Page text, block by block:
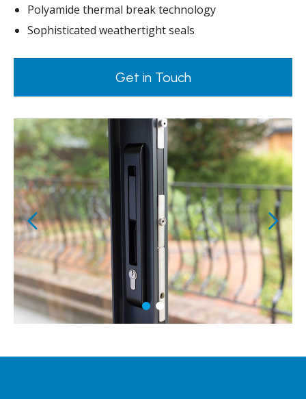
Polyamide thermal break technology
Sophisticated weathertight seals
Get in Touch